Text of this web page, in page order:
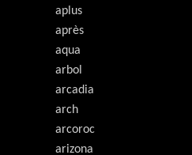
aplus
après
aqua
arbol
arcadia
arch
arcoroc
arizona